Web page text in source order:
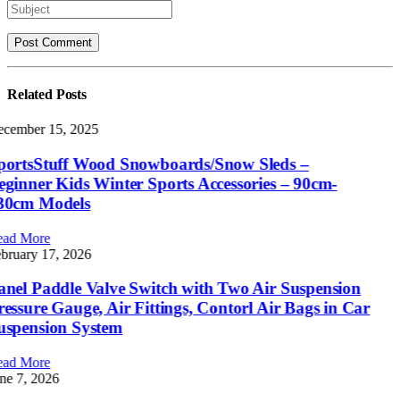
Related Posts